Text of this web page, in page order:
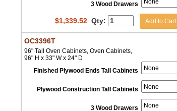
3 Wood Drawers
$1,339.52 Qty: Add to Cart
OC3396T
96" Tall Oven Cabinets, Oven Cabinets,
96" H x 33" W x 24" D
Finished Plywood Ends Tall Cabinets
Plywood Construction Tall Cabinets
3 Wood Drawers